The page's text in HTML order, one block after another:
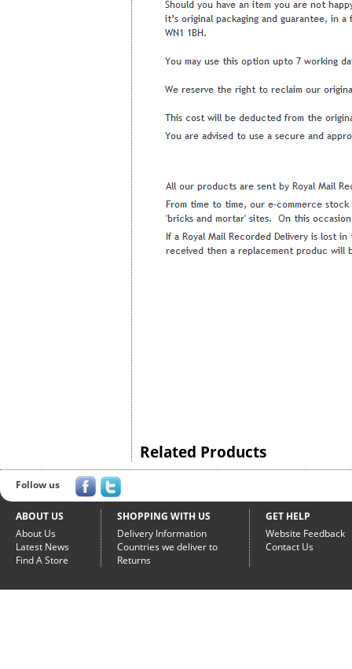
Related Products
Follow us
ABOUT US
About Us
Latest News
Find A Store
SHOPPING WITH US
Delivery Information
Countries we deliver to
Returns
GET HELP
Website Feedback
Contact Us